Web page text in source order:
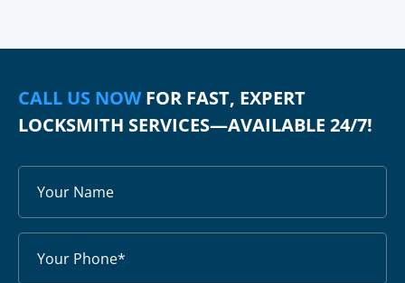
CALL US NOWFOR FAST, EXPERT
LOCKSMITH SERVICES—AVAILABLE 24/7!